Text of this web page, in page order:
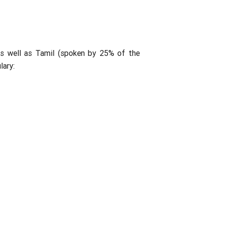
well as Tamil (spoken by 25% of the